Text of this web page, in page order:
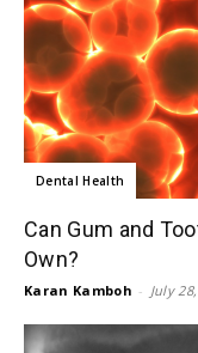
Dental Health
Can Gum and
Own?
Karan Kamboh - July